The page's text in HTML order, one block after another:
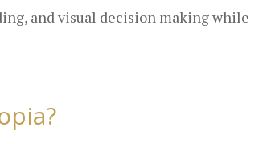
and visual decision making while